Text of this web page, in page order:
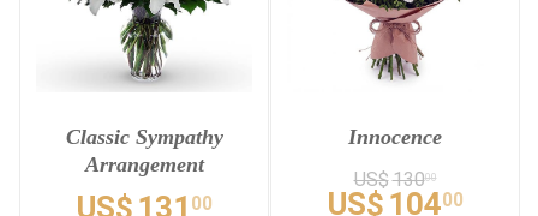
Classic Sympathy
Arrangement
US$ 131 00
Innocence
US$13000
US$ 10400